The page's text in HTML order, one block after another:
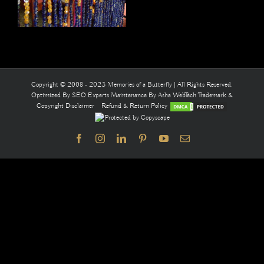
Copyright © 2008 - 2023 Memories of a Butterfly | All Rights Reserved.
Optimized By SEO Experts Maintenance By Asha WebTechTrademark &
Copyright Disclaimer
Refund & Return Policy
FacebookInstagramLinkedInPinterestYouTubeEmail